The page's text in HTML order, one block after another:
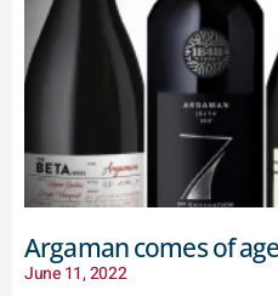
Argaman comes of age
June 11, 2022